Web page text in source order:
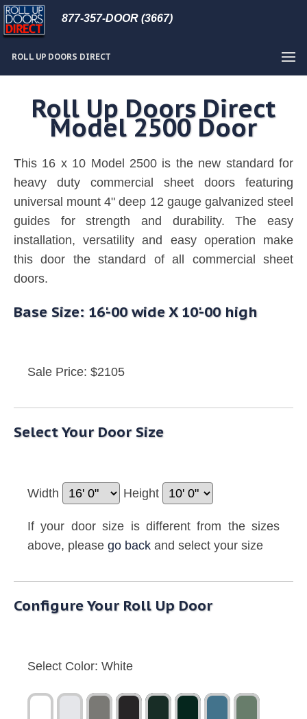
ROLL UP DOORS DIRECT
877-357-DOOR (3667)
Roll Up Doors Direct
Model 2500 Door
This 16 x 10 Model 2500 is the new standard for
heavy duty commercial sheet doors featuring
universal mount 4" deep 12 gauge galvanized steel
guides for strength and durability. The easy
installation, versatility and easy operation make
this door the standard of all commercial sheet
doors.
Base Size: 16'-00 wide X 10'-00 high
Sale Price: $2105
Select Your Door Size
Width Height
If your door size is different from the sizes
above, please go back and select your size
Configure Your Roll Up Door
Select Color: White